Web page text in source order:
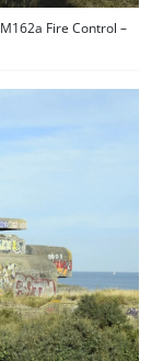
Fire Control –